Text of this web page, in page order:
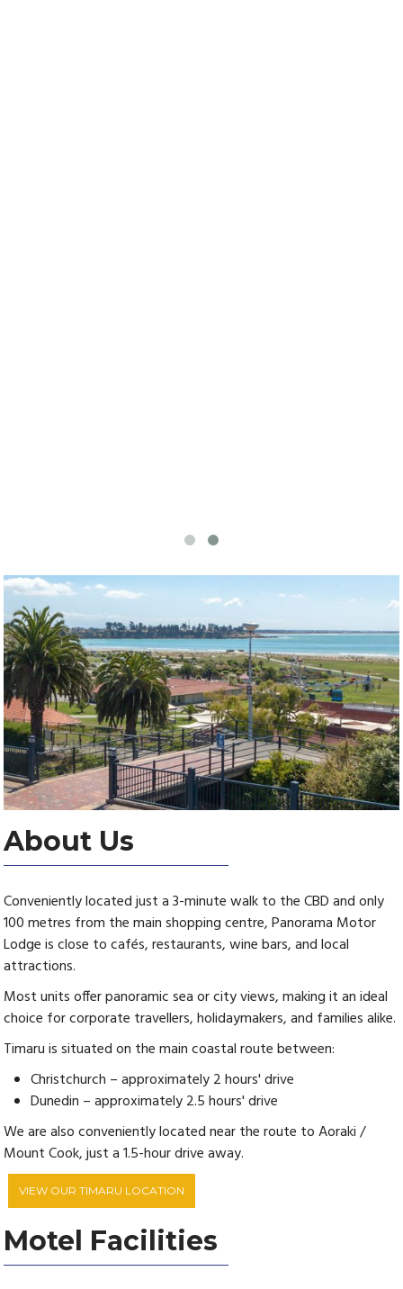
About Us
Conveniently located just a 3-minute walk to the CBD and only
100 metres from the main shopping centre, Panorama Motor
Lodge is close to cafés, restaurants, wine bars, and local
attractions.
Most units offer panoramic sea or city views, making it an ideal
choice for corporate travellers, holidaymakers, and families alike.
Timaru is situated on the main coastal route between:
Christchurch – approximately 2 hours' drive
Dunedin – approximately 2.5 hours' drive
We are also conveniently located near the route to Aoraki /
Mount Cook, just a 1.5-hour drive away.
VIEW OUR TIMARU LOCATION
Motel Facilities